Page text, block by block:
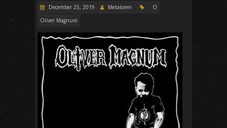
December 25, 2019 Metaloren
O
Oliver Magnum